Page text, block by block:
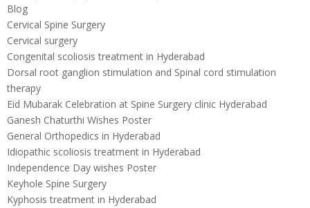
Blog
Cervical Spine Surgery
Cervical surgery
Congenital scoliosis treatment in Hyderabad
Dorsal root ganglion stimulation and Spinal cord stimulation
therapy
Eid Mubarak Celebration at Spine Surgery clinic Hyderabad
Ganesh Chaturthi Wishes Poster
General Orthopedics in Hyderabad
Idiopathic scoliosis treatment in Hyderabad
Independence Day wishes Poster
Keyhole Spine Surgery
Kyphosis treatment in Hyderabad